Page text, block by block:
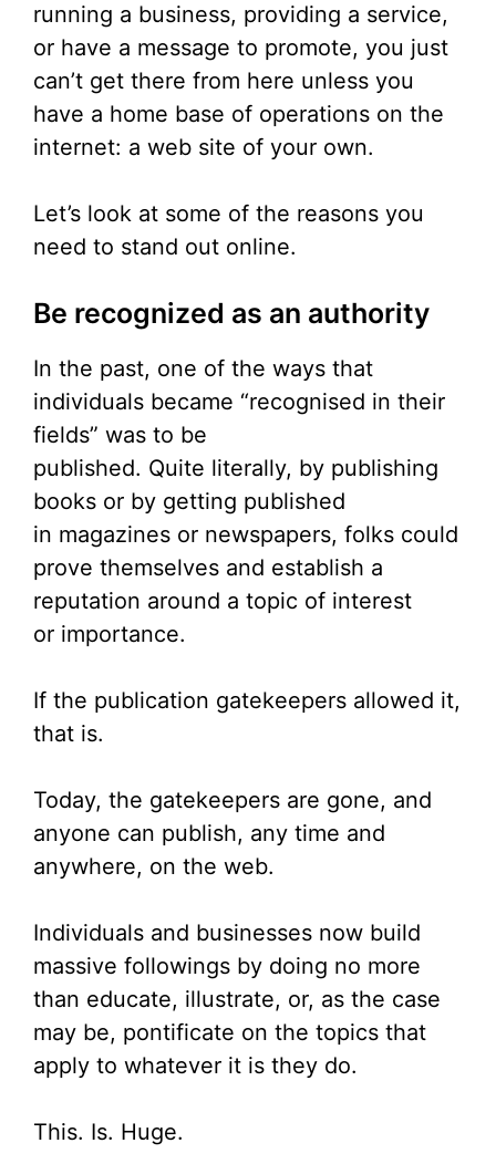
running a business, providing a service,
or have a message to promote, you just
can’t get there from here unless you
have a home base of operations on the
internet: a web site of your own.
Let’s look at some of the reasons you
need to stand out online.
Be recognized as an authority
In the past, one of the ways that
individuals became “recognised in their
fields” was to be
published. Quite literally, by publishing
books or by getting published
in magazines or newspapers, folks could
prove themselves and establish a
reputation around a topic of interest
or importance.
If the publication gatekeepers allowed it,
that is.
Today, the gatekeepers are gone, and
anyone can publish, any time and
anywhere, on the web.
Individuals and businesses now build
massive followings by doing no more
than educate, illustrate, or, as the case
may be, pontificate on the topics that
apply to whatever it is they do.
This. Is. Huge.